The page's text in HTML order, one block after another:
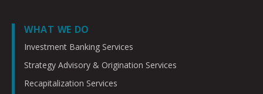
WHAT WE DO
Investment Banking Services
Strategy Advisory & Origination Services
Recapitalization Services